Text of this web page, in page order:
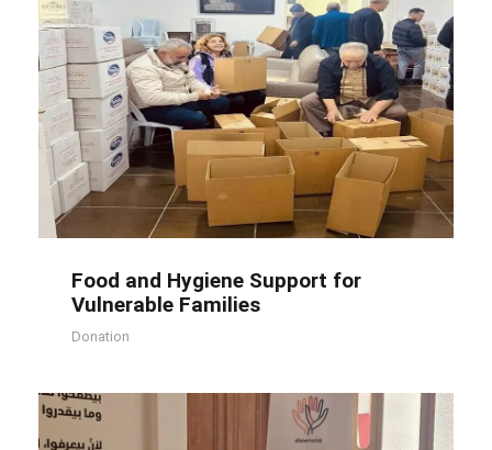
Food and Hygiene Support for
Vulnerable Families
Food and Hygiene Support for
Vulnerable Families
Donation